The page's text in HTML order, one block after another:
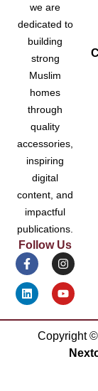
we are
dedicated to
building
strong
Muslim
homes
through
quality
accessories,
inspiring
digital
content, and
impactful
publications.
Follow Us
Copyright ©